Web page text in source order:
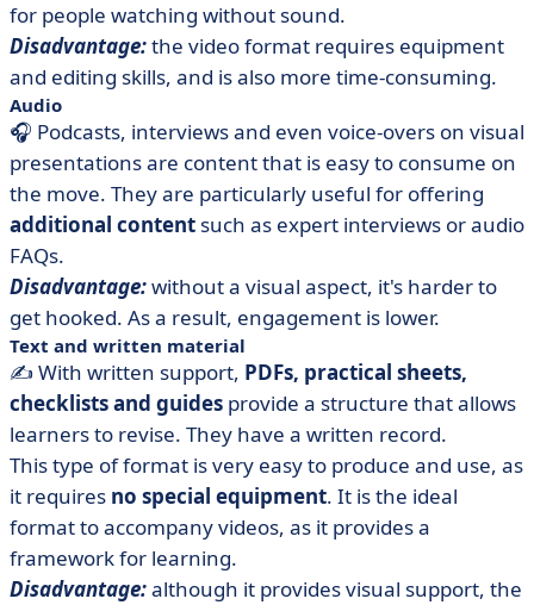
for people watching without sound.
Disadvantage:the video format requires equipment
and editing skills, and is also more time-consuming.
Audio
🎧 Podcasts, interviews and even voice-overs on visual
presentations are content that is easy to consume on
the move. They are particularly useful for offering
additional content such as expert interviews or audio
FAQs.
Disadvantage:without a visual aspect, it's harder to
get hooked. As a result, engagement is lower.
Text and written material
✍️ With written support, PDFs, practical sheets,
checklists and guides provide a structure that allows
learners to revise. They have a written record.
This type of format is very easy to produce and use, as
it requires no special equipment. It is the ideal
format to accompany videos, as it provides a
framework for learning.
Disadvantage:although it provides visual support, the